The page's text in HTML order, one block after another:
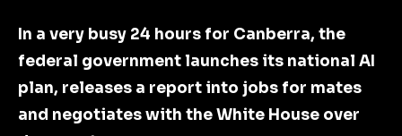
In a very busy 24 hours for Canberra, the
federal government launches its national AI
plan, releases a report into jobs for mates
and negotiates with the White House over